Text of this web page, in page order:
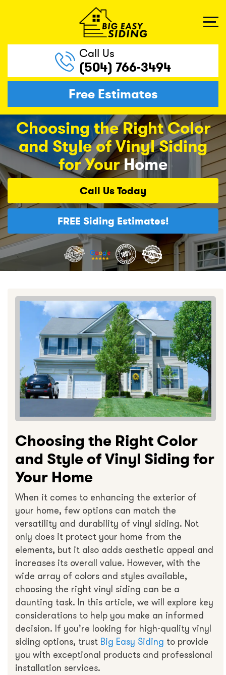
Call Us
(504) 766-3494
Free Estimates
Choosing the Right Color
and Style of Vinyl Siding
for YourHome
Call Us Today
FREE Siding Estimates!
Choosing the Right Color
and Style of Vinyl Siding for
Your Home
When it comes to enhancing the exterior of
your home, few options can match the
versatility and durability of vinyl siding. Not
only does it protect your home from the
elements, but it also adds aesthetic appeal and
increases its overall value. However, with the
wide array of colors and styles available,
choosing the right vinyl siding can be a
daunting task. In this article, we will explore key
considerations to help you make an informed
decision. If you’re looking for high-quality vinyl
siding options, trust Big Easy Siding to provide
you with exceptional products and professional
installation services.